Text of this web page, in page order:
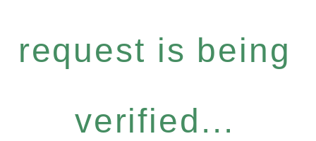
request is being
verified...